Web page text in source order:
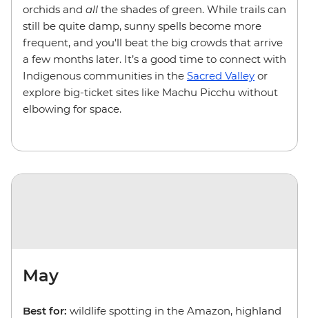
orchids and all the shades of green. While trails can
still be quite damp, sunny spells become more
frequent, and you'll beat the big crowds that arrive
a few months later. It’s a good time to connect with
Indigenous communities in the Sacred Valley or
explore big-ticket sites like Machu Picchu without
elbowing for space.
May
Best for: wildlife spotting in the Amazon, highland